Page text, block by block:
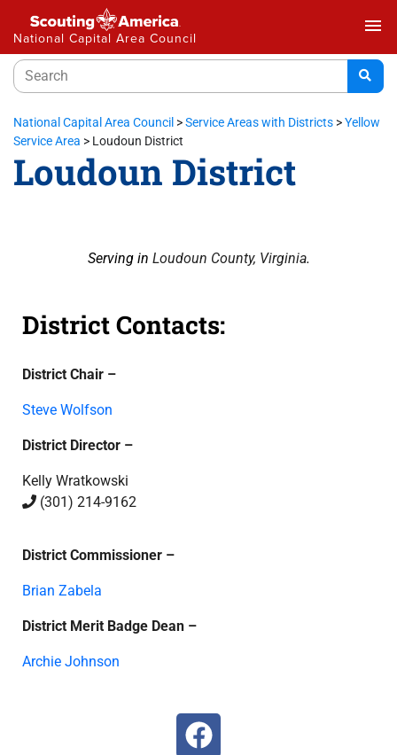
National Capital Area Council
menu
National Capital Area Council >Service Areas with Districts >Yellow
Service Area > Loudoun District
Loudoun District
Serving in Loudoun County, Virginia.
District Contacts:
District Chair –
Steve Wolfson
District Director –
Kelly Wratkowski
(301) 214-9162
District Commissioner –
Brian Zabela
District Merit Badge Dean –
Archie Johnson